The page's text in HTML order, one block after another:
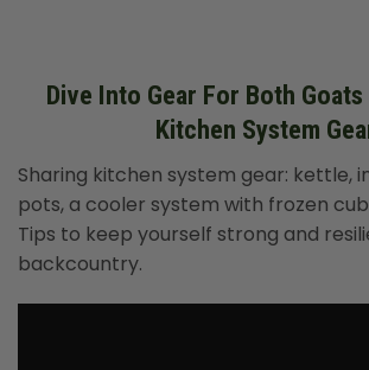
Dive Into Gear For Both
Kitchen System
Sharing kitchen system gear: kettle,
pots, a cooler system with frozen
Tips to keep yourself strong and
backcountry.